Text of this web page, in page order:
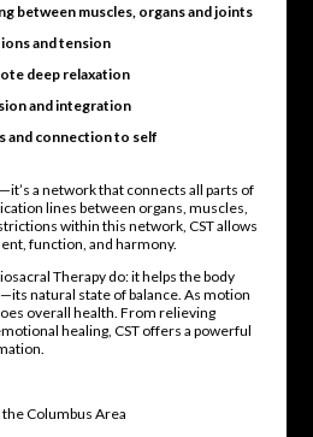
between muscles, organs and joints
and tension
deep relaxation
and integration
and connection to self
a network that connects all parts of
lines between organs, muscles,
within this network, CST allows
function, and harmony.
Therapy do: it helps the body
—its natural state of balance. As motion
overall health. From relieving
healing, CST offers a powerful
Columbus Area